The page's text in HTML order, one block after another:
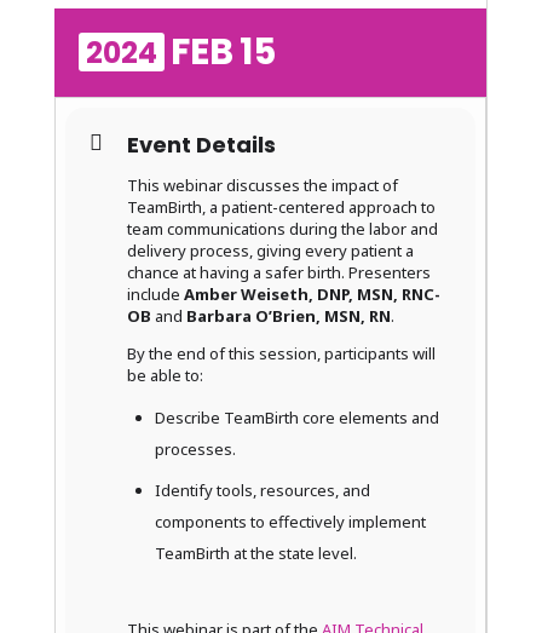
2024 15
FEB
Event Details
This webinar discusses the impact of
TeamBirth, a patient-centered approach to
team communications during the labor and
delivery process, giving every patient a
chance at having a safer birth. Presenters
include Amber Weiseth, DNP, MSN, RNC-
OB and Barbara O’Brien, MSN, RN.
By the end of this session, participants will
be able to:
Describe TeamBirth core elements and
processes.
Identify tools, resources, and
components to effectively implement
TeamBirth at the state level.